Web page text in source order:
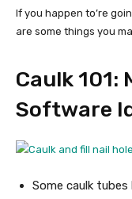
If you happen to’re
are some things you
Caulk 101:
Software
Some caulk